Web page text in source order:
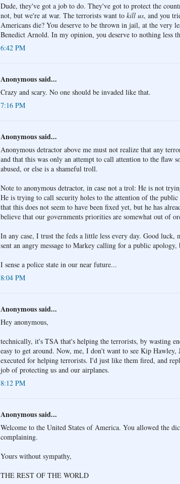
Dude, they've got a job to do. They've got to protect the
not, but we're at war. The terrorists want to kill us, and you
Americans die? You deserve to be thrown in jail, at the very
Benedict Arnold. In my opinion, you deserve to nothing less
6:42 PM
Anonymous said...
Crazy and scary. No one should be invaded like that.
7:16 PM
Anonymous said...
Anonymous detractor above me must not realize that any
and that this was only an attempt to call attention to the flaw
abused, or else is a shameful troll.
Note to anonymous detractor, in case not a trol: He is not
He is trying to call security holes to the attention of the
that this does not seem to have been fixed yet, but he has
believe that our governments priorities are somewhat out of
In any case, I trust the feds a little less every day. Good
sent an angry message to Markey calling for a public
I sense a police state in our near future...
8:04 PM
Anonymous said...
Hey anonymous,
technically, it's TSA that's helping the terrorists, by wasting
easy to get around. Now, me, I don't want to see Kip Hawley,
executed for helping terrorists. I'd just like them fired, and
job of protecting us and our airplanes.
8:12 PM
Anonymous said...
Welcome to the United States of America. You allowed the
complaining.
Yours without sympathy,
THE REST OF THE WORLD